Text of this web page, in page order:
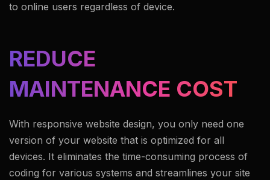
to online users regardless of device.
REDUCE
MAINTENANCE COST
With responsive website design, you only need one
version of your website that is optimized for all
devices. It eliminates the time-consuming process of
coding for various systems and streamlines your site